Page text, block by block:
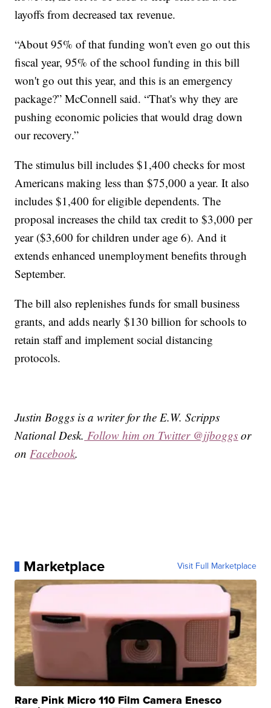
layoffs from decreased tax revenue.
“About 95% of that funding won't even go out this
fiscal year, 95% of the school funding in this bill
won't go out this year, and this is an emergency
package?” McConnell said. “That's why they are
pushing economic policies that would drag down
our recovery.”
The stimulus bill includes $1,400 checks for most
Americans making less than $75,000 a year. It also
includes $1,400 for eligible dependents. The
proposal increases the child tax credit to $3,000 per
year ($3,600 for children under age 6). And it
extends enhanced unemployment benefits through
September.
The bill also replenishes funds for small business
grants, and adds nearly $130 billion for schools to
retain staff and implement social distancing
protocols.
Justin Boggs is a writer for the E.W. Scripps
National Desk. Follow him on Twitter @jjboggs or
onFacebook.
Marketplace Visit Full Marketplace
Rare Pink Micro 110 Film Camera Enesco